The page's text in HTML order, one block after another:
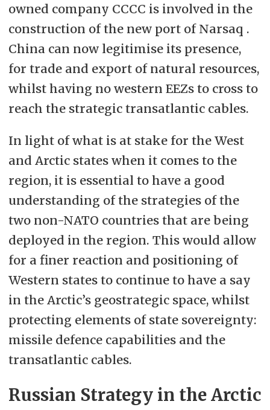
owned company CCCC is involved in the
construction of the new port of Narsaq .
China can now legitimise its presence,
for trade and export of natural resources,
whilst having no western EEZs to cross to
reach the strategic transatlantic cables.
In light of what is at stake for the West
and Arctic states when it comes to the
region, it is essential to have a good
understanding of the strategies of the
two non-NATO countries that are being
deployed in the region. This would allow
for a finer reaction and positioning of
Western states to continue to have a say
in the Arctic’s geostrategic space, whilst
protecting elements of state sovereignty:
missile defence capabilities and the
transatlantic cables.
Russian Strategy in the Arctic